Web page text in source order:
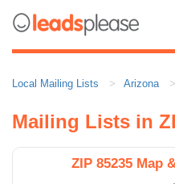
Local Mailing Lists Arizona
Mailing Lists in
ZIP 85235 Map